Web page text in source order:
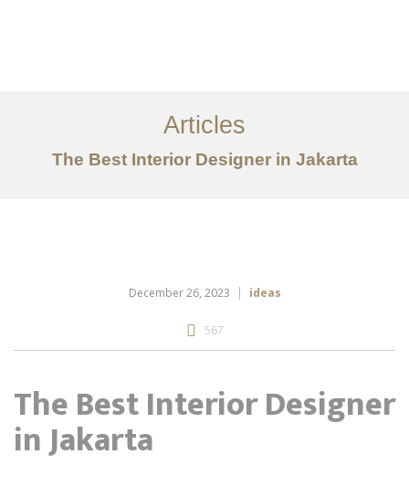
Layanan
Ideas
Articles
The Best Interior Designer in Jakarta
December 26, 2023 ideas
567
The Best Interior Designer
in Jakarta